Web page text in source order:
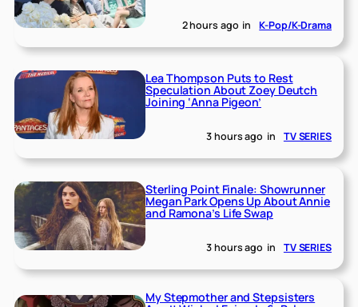
2 hours ago in K-Pop/K-Drama
Lea Thompson Puts to Rest
Speculation About Zoey Deutch
Joining ‘Anna Pigeon’
3 hours ago in TV SERIES
Sterling Point Finale: Showrunner
Megan Park Opens Up About Annie
and Ramona’s Life Swap
3 hours ago in TV SERIES
My Stepmother and Stepsisters